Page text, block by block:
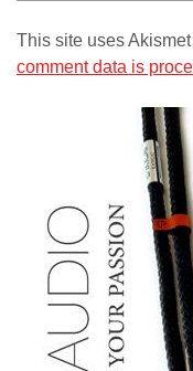
This site uses
comment data is